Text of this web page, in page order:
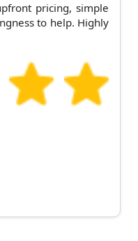
pricing, simple
to help. Highly